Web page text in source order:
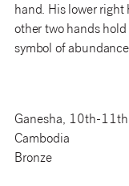
hand. His lower right
other two hands
symbol of
Ganesha, 10th-
Cambodia
Bronze